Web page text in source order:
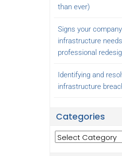
than ever)
Signs your
infrastructure
professional
Identifying and
infrastructure
Categories
Categories